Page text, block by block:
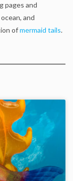
pages and
and
ofmermaid tails.